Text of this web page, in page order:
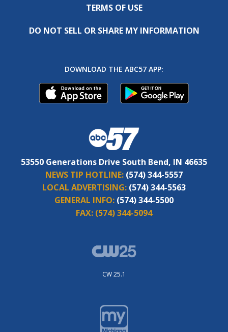
TERMS OF USE
DO NOT SELL OR SHARE MY INFORMATION
DOWNLOAD THE ABC57 APP:
53550 Generations Drive South Bend, IN 46635
NEWS TIP HOTLINE: (574) 344-5557
LOCAL ADVERTISING: (574) 344-5563
GENERAL INFO: (574) 344-5500
FAX: (574) 344-5094
CW 25.1